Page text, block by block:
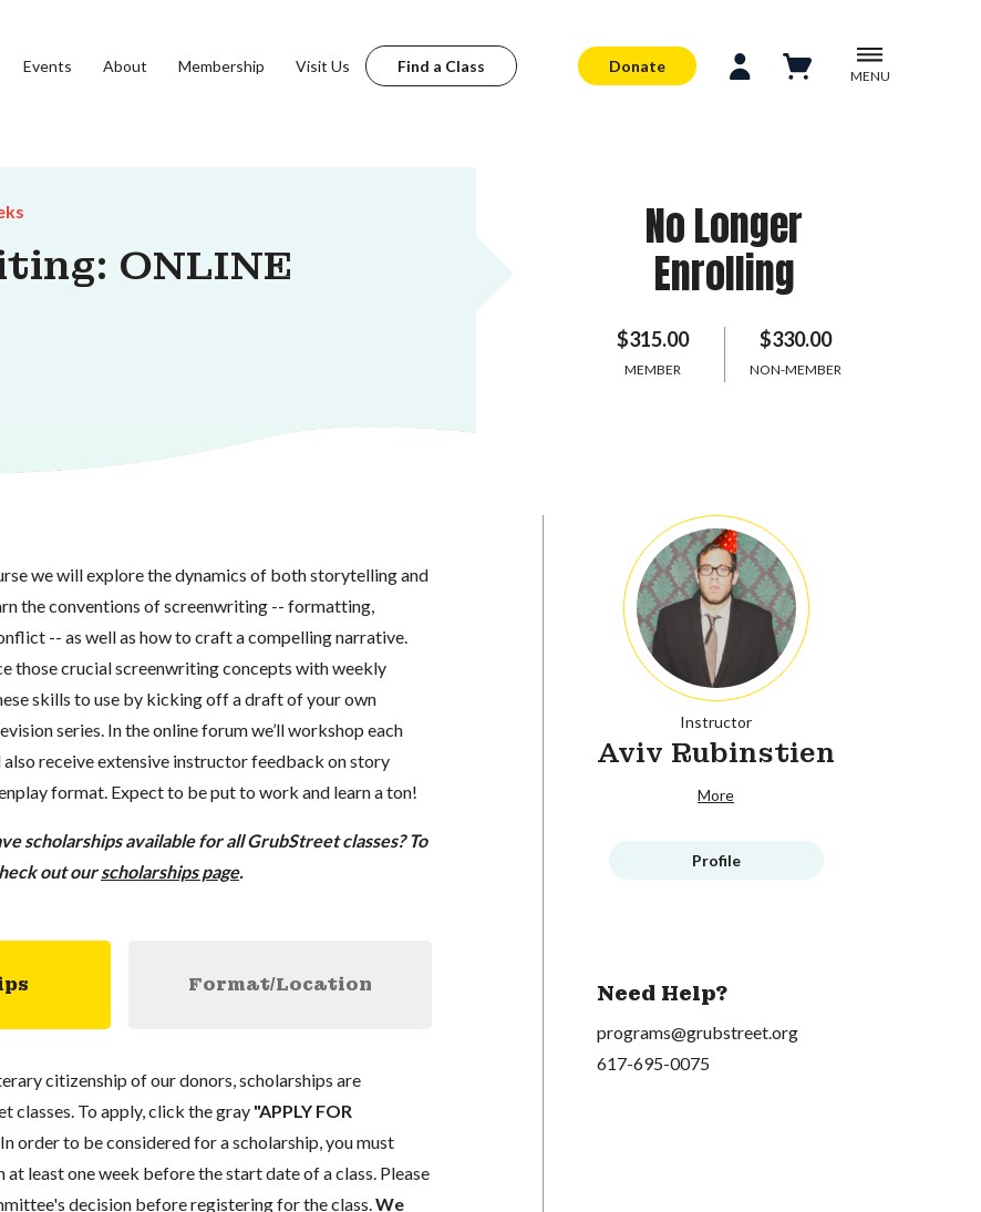
Events About Membership Visit Us Find a Class Donate
MENU
ONLINE
No Longer
Enrolling
$315.00
MEMBER
$330.00
NON-MEMBER
we will explore the dynamics of both storytelling and
the conventions of screenwriting -- formatting,
-- as well as how to craft a compelling narrative.
those crucial screenwriting concepts with weekly
skills to use by kicking off a draft of your own
series. In the online forum we’ll workshop each
also receive extensive instructor feedback on story
format. Expect to be put to work and learn a ton!
scholarships available for all GrubStreet classes? To
out our scholarships page.
Format/Location
citizenship of our donors, scholarships are
classes. To apply, click the gray "APPLY FOR
order to be considered for a scholarship, you must
least one week before the start date of a class. Please
decision before registering for the class. We
Instructor
Aviv Rubinstien
More
Profile
Need Help?
programs@grubstreet.org
617-695-0075